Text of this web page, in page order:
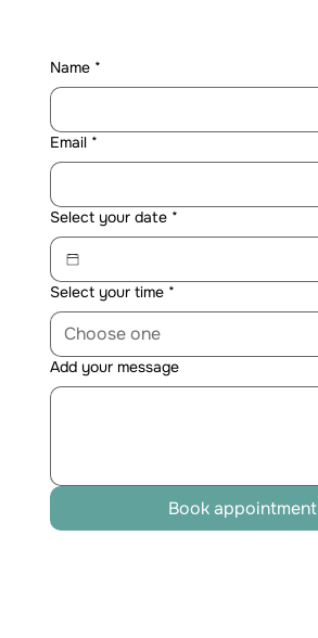
Name *
Email *
Select your date *
Select your time *
Add your message
Book appointment